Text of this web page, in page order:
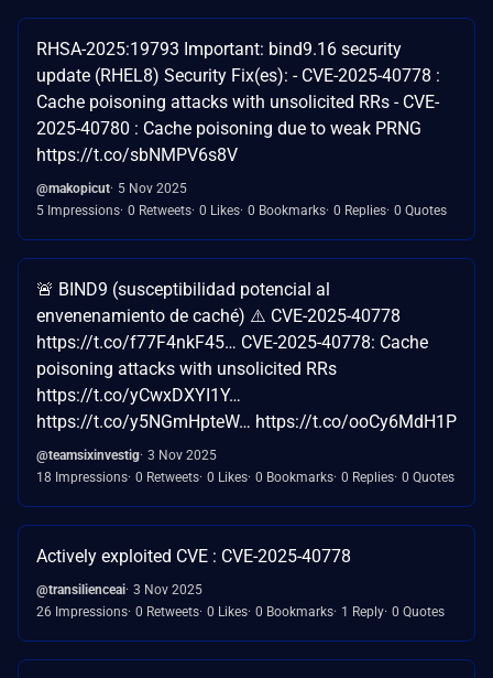
RHSA-2025:19793 Important: bind9.16 security
update (RHEL8) Security Fix(es): - CVE-2025-40778 :
Cache poisoning attacks with unsolicited RRs - CVE-
2025-40780 : Cache poisoning due to weak PRNG
https://t.co/sbNMPV6s8V
@makopicut 5 Nov 2025
5 Impressions 0 Retweets 0 Likes 0 Bookmarks 0 Replies 0 Quotes
🚨 BIND9 (susceptibilidad potencial al
envenenamiento de caché) ⚠️ CVE-2025-40778
https://t.co/f77F4nkF45… CVE-2025-40778: Cache
poisoning attacks with unsolicited RRs
https://t.co/yCwxDXYI1Y…
https://t.co/y5NGmHpteW… https://t.co/ooCy6MdH1P
@teamsixinvestig 3 Nov 2025
18 Impressions 0 Retweets 0 Likes 0 Bookmarks 0 Replies 0 Quotes
Actively exploited CVE : CVE-2025-40778
@transilienceai 3 Nov 2025
26 Impressions 0 Retweets 0 Likes 0 Bookmarks 1 Reply 0 Quotes